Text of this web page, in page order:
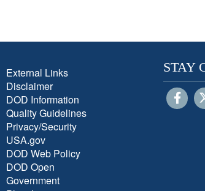
External Links
Disclaimer
DOD Information
Quality Guidelines
Privacy/Security
USA.gov
DOD Web Policy
DOD Open
Government
STAY